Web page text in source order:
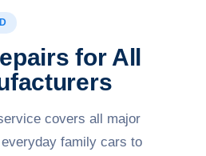
for All
covers all major
family cars to